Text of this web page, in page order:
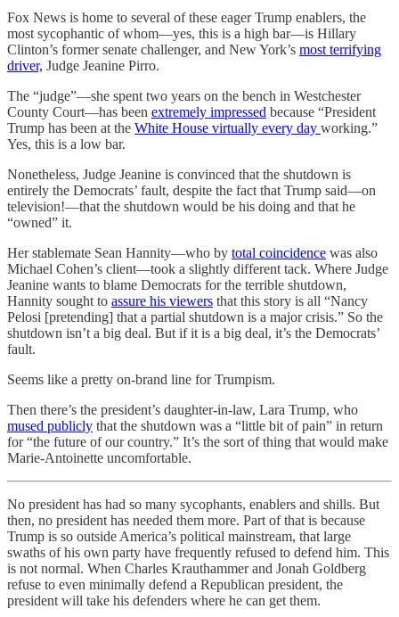
Fox News is home to several of these eager Trump enablers, the
most sycophantic of whom—yes, this is a high bar—is Hillary
Clinton’s former senate challenger, and New York’s most terrifying
driver, Judge Jeanine Pirro.
The “judge”—she spent two years on the bench in Westchester
County Court—has been extremely impressed because “President
Trump has been at the White House virtually every day working.”
Yes, this is a low bar.
Nonetheless, Judge Jeanine is convinced that the shutdown is
entirely the Democrats’ fault, despite the fact that Trump said—on
television!—that the shutdown would be his doing and that he
“owned” it.
Her stablemate Sean Hannity—who by total coincidence was also
Michael Cohen’s client—took a slightly different tack. Where Judge
Jeanine wants to blame Democrats for the terrible shutdown,
Hannity sought to assure his viewers that this story is all “Nancy
Pelosi [pretending] that a partial shutdown is a major crisis.” So the
shutdown isn’t a big deal. But if it is a big deal, it’s the Democrats’
fault.
Seems like a pretty on-brand line for Trumpism.
Then there’s the president’s daughter-in-law, Lara Trump, who
mused publicly that the shutdown was a “little bit of pain” in return
for “the future of our country.” It’s the sort of thing that would make
Marie-Antoinette uncomfortable.
No president has had so many sycophants, enablers and shills. But
then, no president has needed them more. Part of that is because
Trump is so outside America’s political mainstream, that large
swaths of his own party have frequently refused to defend him. This
is not normal. When Charles Krauthammer and Jonah Goldberg
refuse to even minimally defend a Republican president, the
president will take his defenders where he can get them.